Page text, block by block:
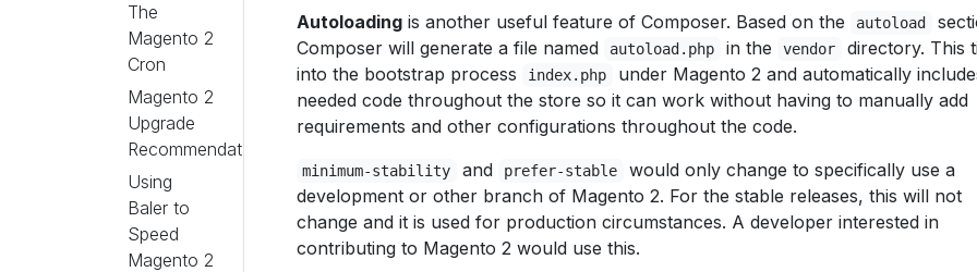
The
Magento 2
Cron
Magento 2
Upgrade
Recommendations
Using
Baler to
Speed
Magento 2
Autoloading is another useful feature of Composer. Based on the autoload
Composer will generate a file named
autoload.php in the vendor
directory. This
into the bootstrap process
index.php
under Magento 2 and automatically
needed code throughout the store so it can work without having to manually add
requirements and other configurations throughout the code.
minimum-stability and prefer-stable
would only change to specifically use a
development or other branch of Magento 2. For the stable releases, this will not
change and it is used for production circumstances. A developer interested in
contributing to Magento 2 would use this.